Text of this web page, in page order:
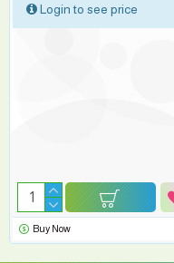
Login to see price
Buy Now